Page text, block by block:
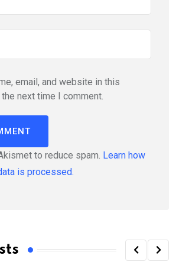
email, and website in this
next time I comment.
to reduce spam. Learn how
is processed.